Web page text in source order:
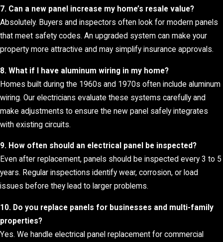
7. Can a new panel increase my home’s resale value?
Absolutely. Buyers and inspectors often look for modern panels
that meet safety codes. An upgraded system can make your
property more attractive and may simplify insurance approvals.
8. What if I have aluminum wiring in my home?
Homes built during the 1960s and 1970s often include aluminum
wiring. Our electricians evaluate these systems carefully and
make adjustments to ensure the new panel safely integrates
with existing circuits.
9. How often should an electrical panel be inspected?
Even after replacement, panels should be inspected every 3 to 5
years. Regular inspections identify wear, corrosion, or load
issues before they lead to larger problems.
10. Do you replace panels for businesses and multi-family
properties?
Yes. We handle electrical panel replacement for commercial